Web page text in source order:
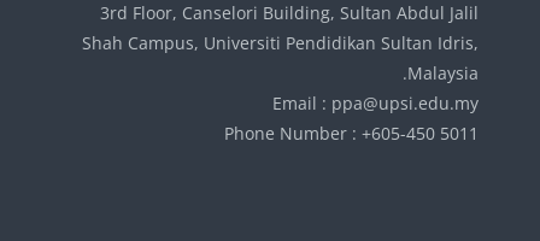
3rd Floor, Canselori Building, Sultan Abdul Jalil
Shah Campus, Universiti Pendidikan Sultan Idris,
Malaysia.
Email : ppa@upsi.edu.my
Phone Number : +605-450 5011